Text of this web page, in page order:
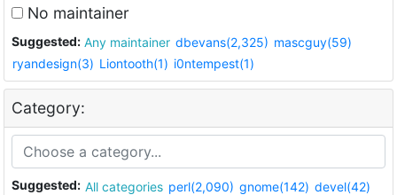
No maintainer
Suggested: Any maintainer dbevans(2,325) mascguy(59)
ryandesign(3) Liontooth(1) i0ntempest(1)
Category:
Suggested: All categories perl(2,090) gnome(142) devel(42)